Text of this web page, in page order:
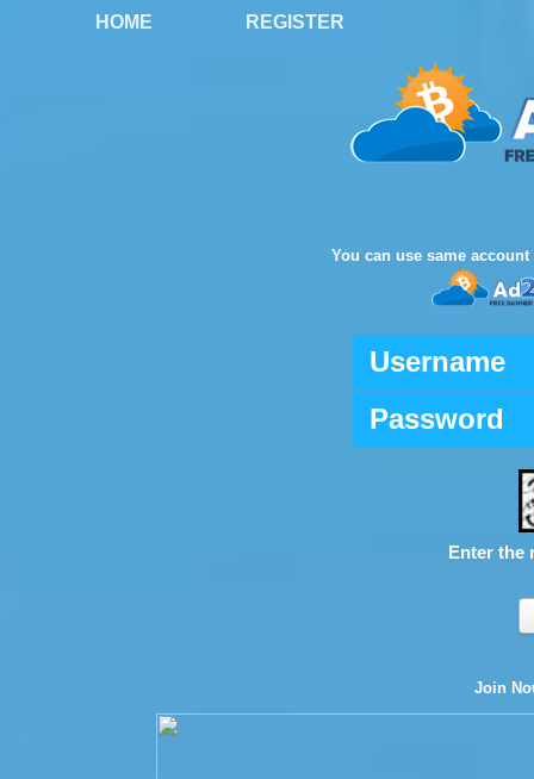
HOME REGISTER
You can use same
Username
Password
Enter the
Join